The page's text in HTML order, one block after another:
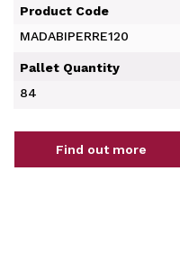
Product Code
MADABIPERRE120
Pallet Quantity
84
Find out more